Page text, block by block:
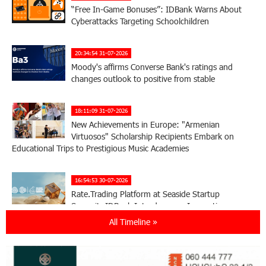
“Free In-Game Bonuses”: IDBank Warns About
Cyberattacks Targeting Schoolchildren
20:34:54 31-07-2026
Moody's affirms Converse Bank's ratings and
changes outlook to positive from stable
18:11:09 31-07-2026
New Achievements in Europe: "Armenian
Virtuosos" Scholarship Recipients Embark on
Educational Trips to Prestigious Music Academies
16:54:53 30-07-2026
Rate.Trading Platform at Seaside Startup
Summit: IDBank Introduces an Innovative
Khachaturian Rooftop Grand Opening
All Timeline »